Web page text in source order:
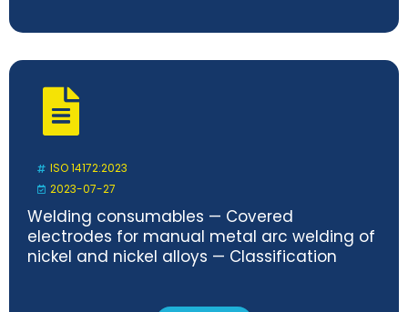
ISO 14172:2023
2023-07-27
Welding consumables — Covered
electrodes for manual metal arc welding of
nickel and nickel alloys — Classification